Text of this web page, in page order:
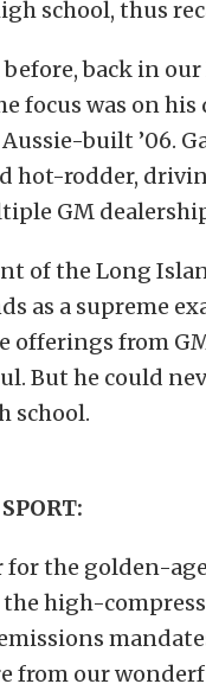
school, thus
back in our
focus was on
built ’06.
hot-rodder,
GM
of the Long
as a supreme
offerings from
But he could
school.
for the golden-
high-
from our